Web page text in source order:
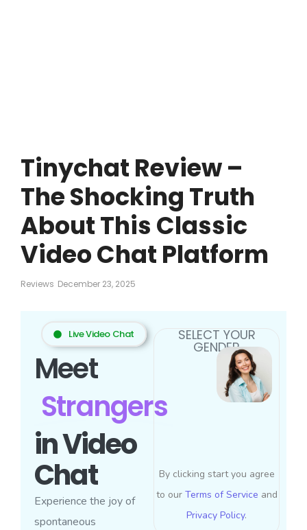
Tinychat Review –
The Shocking Truth
About This Classic
Video Chat Platform
Reviews December 23, 2025
Live Video Chat
Meet
Strangers
in Video
Chat
Experience the joy of
spontaneous
SELECT YOUR
GENDER
By clicking start you agree
to our Terms of Service and
Privacy Policy.